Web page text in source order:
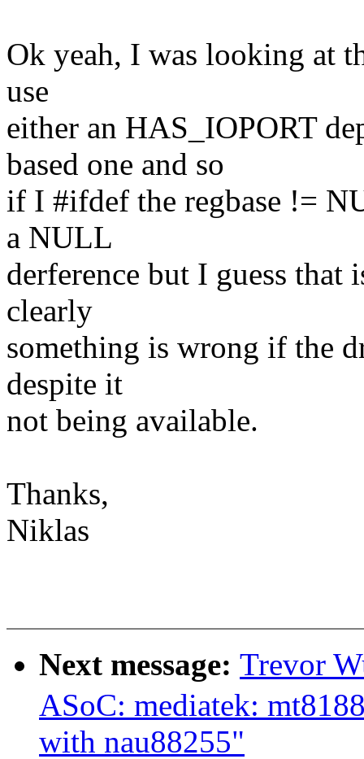
Ok yeah, I was looking at
use
either an HAS_IOPORT
based one and so
if I #ifdef the regbase !=
a NULL
derference but I guess
clearly
something is wrong if the
despite it
not being available.
Thanks,
Niklas
Next message: Trevor
ASoC: mediatek:
with nau88255"